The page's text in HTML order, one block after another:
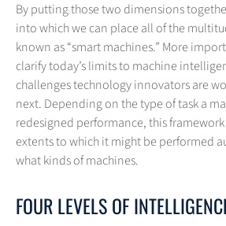
By putting those two dimensions
into which we can place all of the
known as “smart machines.” More
clarify today’s limits to machine
challenges technology innovators are
next. Depending on the type of task a
redesigned performance, this
extents to which it might be performed
what kinds of machines.
FOUR LEVELS OF